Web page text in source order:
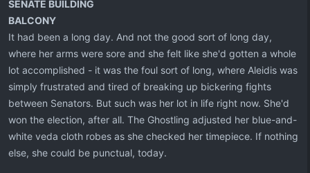
SENATE BUILDING
BALCONY
It had been a long day. And not the good sort of long day,
where her arms were sore and she felt like she'd gotten a whole
lot accomplished - it was the foul sort of long, where Aleidis was
simply frustrated and tired of breaking up bickering fights
between Senators. But such was her lot in life right now. She'd
won the election, after all. The Ghostling adjusted her blue-and-
white veda cloth robes as she checked her timepiece. If nothing
else, she could be punctual, today.